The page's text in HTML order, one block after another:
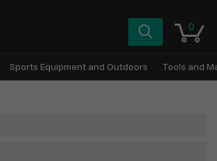
0
Sports Equipment and Outdoors Tools and